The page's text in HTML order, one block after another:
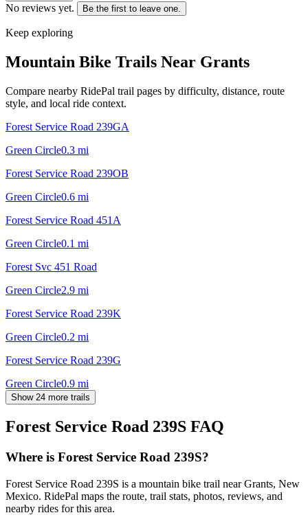
No reviews yet. Be the first to leave one.
Keep exploring
Mountain Bike Trails Near Grants
Compare nearby RidePal trail pages by difficulty, distance, route
style, and local ride context.
Forest Service Road 239GA
Green Circle0.3 mi
Forest Service Road 239OB
Green Circle0.6 mi
Forest Service Road 451A
Green Circle0.1 mi
Forest Svc 451 Road
Green Circle2.9 mi
Forest Service Road 239K
Green Circle0.2 mi
Forest Service Road 239G
Green Circle0.9 mi
Show 24 more trails
Forest Service Road 239S FAQ
Where is Forest Service Road 239S?
Forest Service Road 239S is a mountain bike trail near Grants, New
Mexico. RidePal maps the route, trail stats, photos, reviews, and
nearby rides for this area.